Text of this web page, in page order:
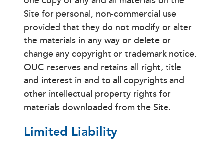
Site for personal, non-commercial use
provided that they do not modify or alter
the materials in any way or delete or
change any copyright or trademark notice.
OUC reserves and retains all right, title
and interest in and to all copyrights and
other intellectual property rights for
materials downloaded from the Site.
Limited Liability